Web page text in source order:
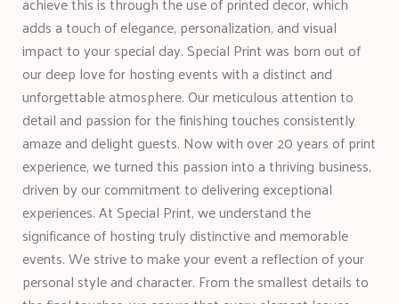
adds a touch of elegance, personalization, and visual
impact to your special day. Special Print was born out of
our deep love for hosting events with a distinct and
unforgettable atmosphere. Our meticulous attention to
detail and passion for the finishing touches consistently
amaze and delight guests. Now with over 20 years of print
experience, we turned this passion into a thriving business,
driven by our commitment to delivering exceptional
experiences. At Special Print, we understand the
significance of hosting truly distinctive and memorable
events. We strive to make your event a reflection of your
personal style and character. From the smallest details to